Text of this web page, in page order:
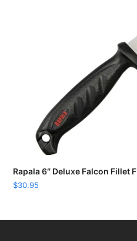
Rapala 6″ Deluxe Falcon Fillet
$30.95